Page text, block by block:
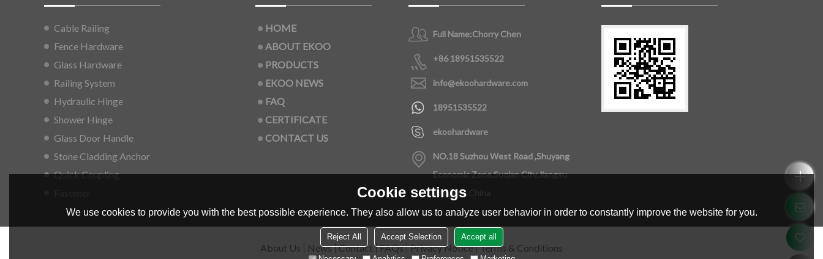
Cable Railing
Fence Hardware
Glass Hardware
Railing System
Hydraulic Hinge
Shower Hinge
Glass Door Handle
Stone Cladding Anchor
Quick Coupling
HOME
ABOUT EKOO
PRODUCTS
EKOO NEWS
FAQ
CERTIFICATE
CONTACT US
Full Name:Chorry Chen
+86 18951535522
info@ekoohardware.com
18951535522
ekoohardware
NO.18 Suzhou West Road ,Shuyang
Economic Zone,Suqian City,Jiangsu
Province,China
About Us News Contact FAQs Privacy Notice Terms & Conditions
Cookie settings
We use cookies to provide you with the best possible experience. They also allow us to analyze user behavior in order to constantly improve the website for you.
Reject All Accept Selection Accept all